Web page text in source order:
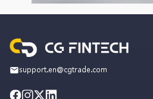
support.en@cgtrade.com